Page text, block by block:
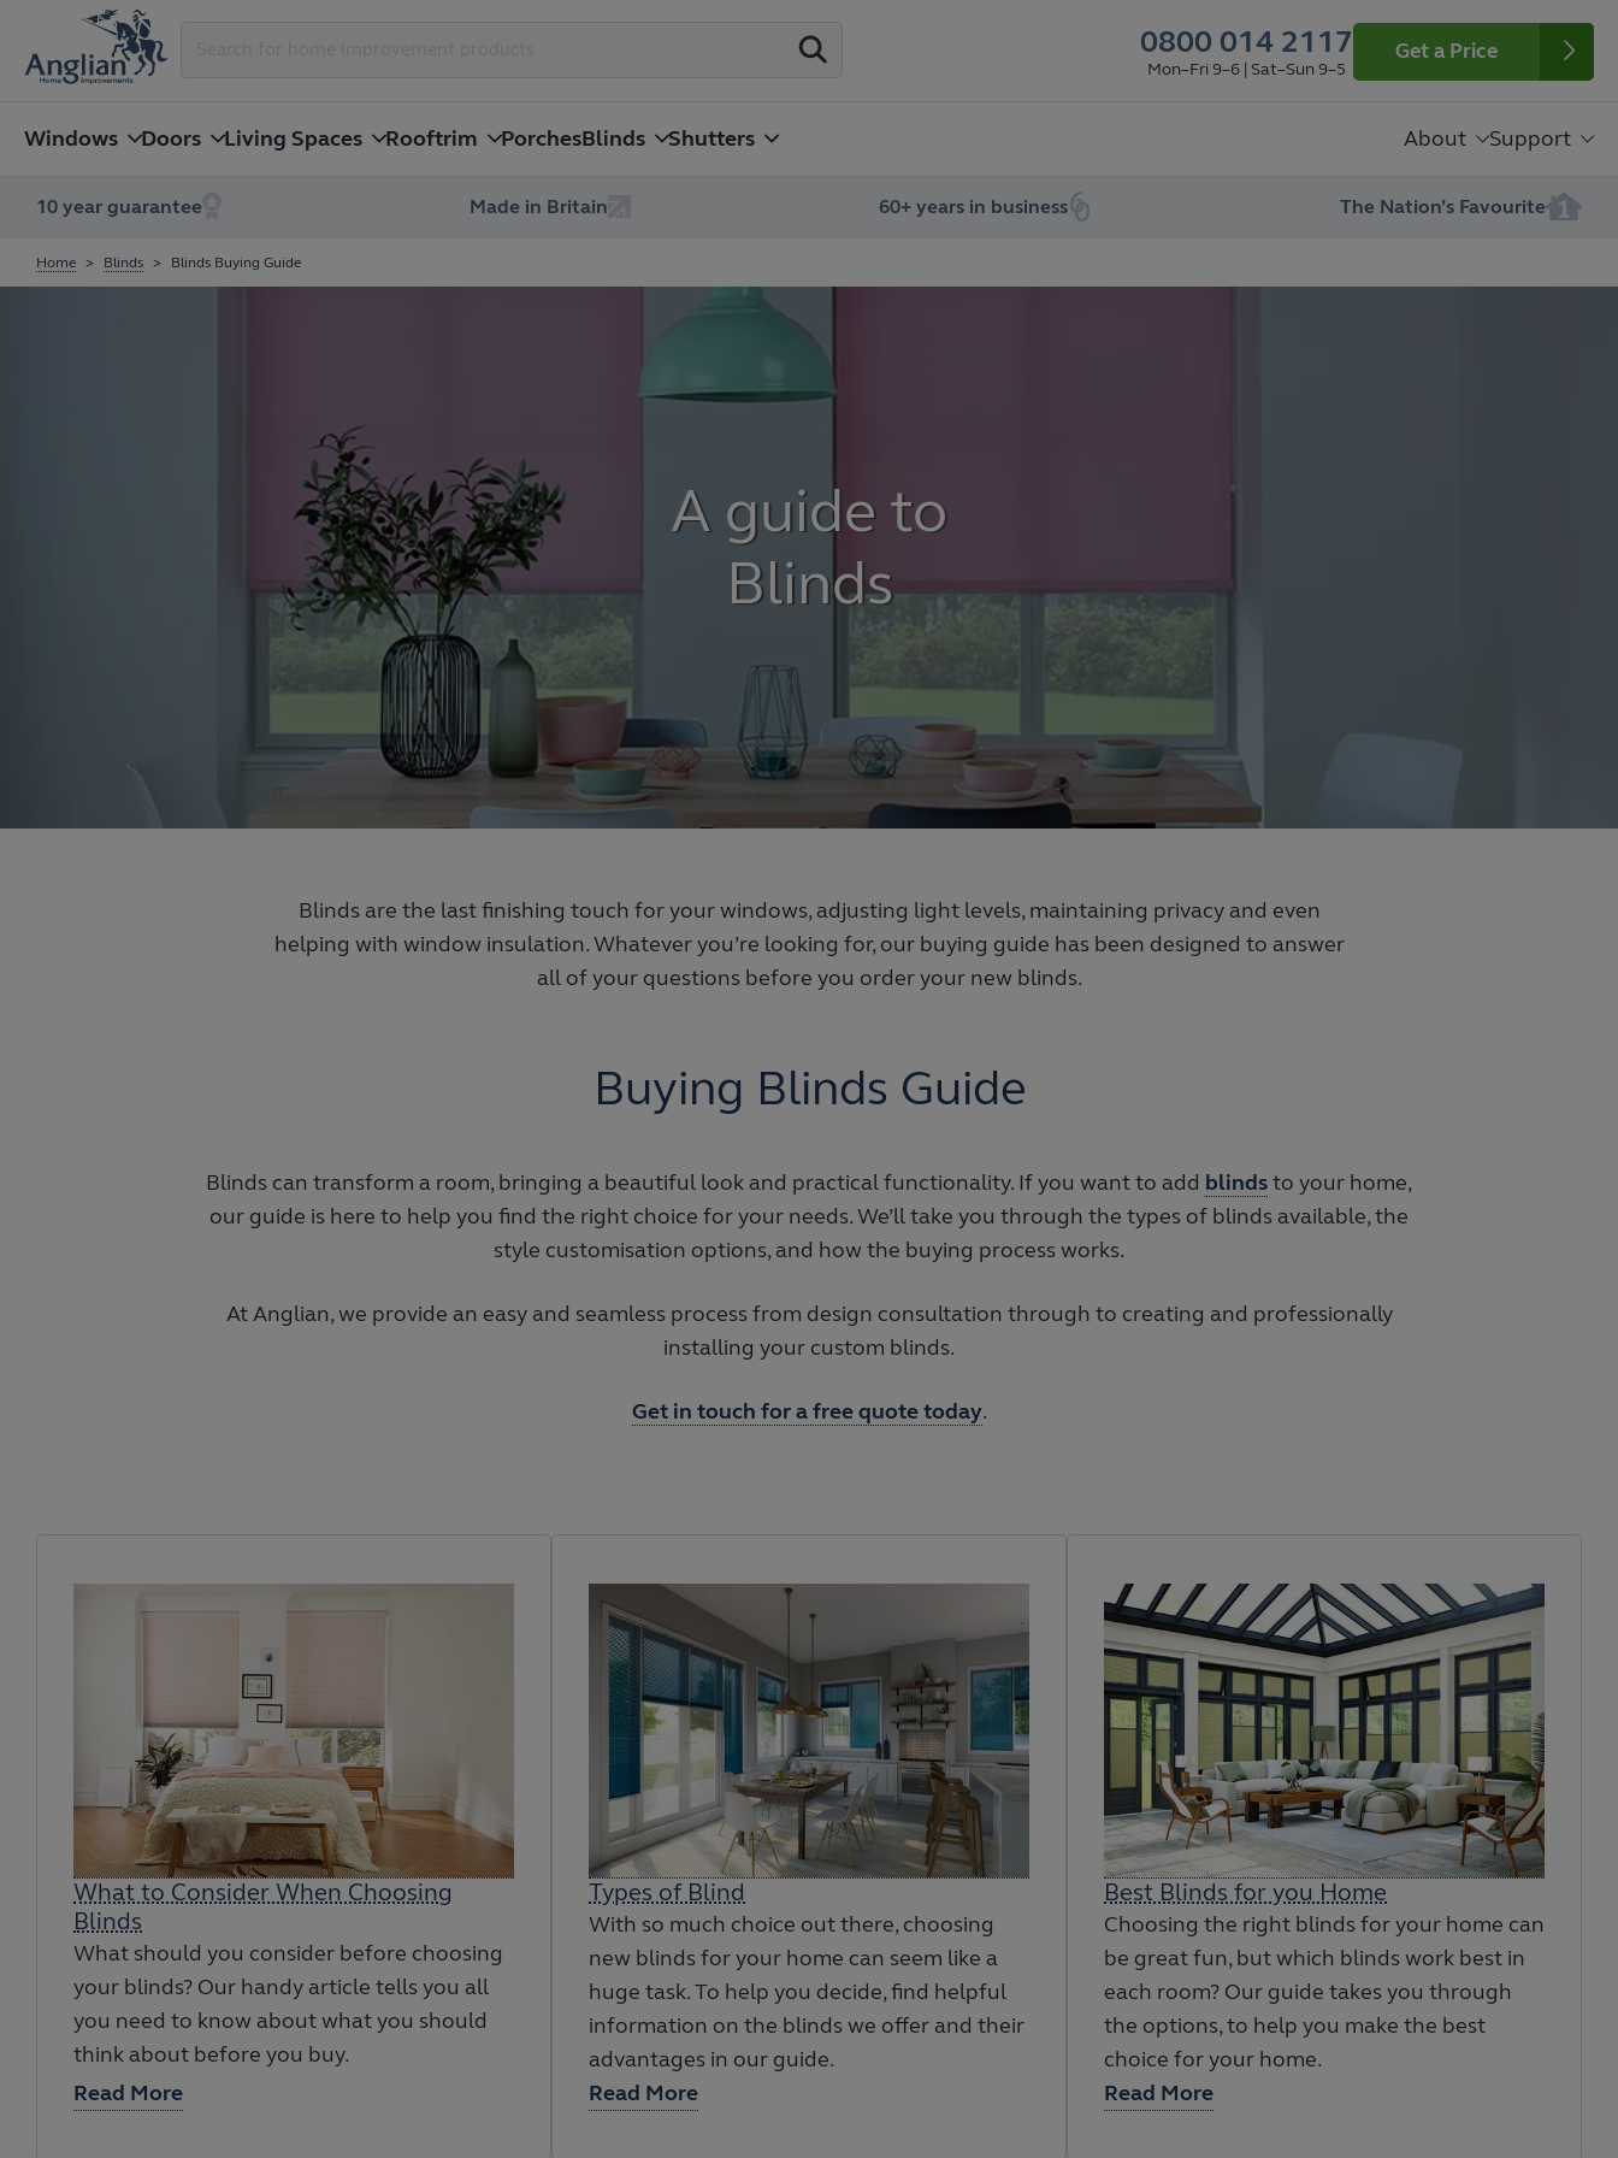
0800 014 2117
Mon–Fri 9–6 | Sat–Sun 9–5
Get a Price
Windows Doors Living Spaces Rooftrim PorchesBlinds Shutters About Support
10 year guarantee Made in Britain 60+ years in business The Nation’s Favourite
Home Blinds Blinds Buying Guide
A guide to
Blinds
Blinds are the last finishing touch for your windows, adjusting light levels, maintaining privacy and even
helping with window insulation. Whatever you’re looking for, our buying guide has been designed to answer
all of your questions before you order your new blinds.
Buying Blinds Guide
Blinds can transform a room, bringing a beautiful look and practical functionality. If you want to add blindsto your home,
our guide is here to help you find the right choice for your needs. We’ll take you through the types of blinds available, the
style customisation options, and how the buying process works.
At Anglian, we provide an easy and seamless process from design consultation through to creating and professionally
installing your custom blinds.
Get in touch for a free quote today.
What to Consider When Choosing
Blinds
What should you consider before choosing
your blinds? Our handy article tells you all
you need to know about what you should
think about before you buy.
Read More
Types of Blind
With so much choice out there, choosing
new blinds for your home can seem like a
huge task. To help you decide, find helpful
information on the blinds we offer and their
advantages in our guide.
Read More
Best Blinds for you Home
Choosing the right blinds for your home can
be great fun, but which blinds work best in
each room? Our guide takes you through
the options, to help you make the best
choice for your home.
Read More